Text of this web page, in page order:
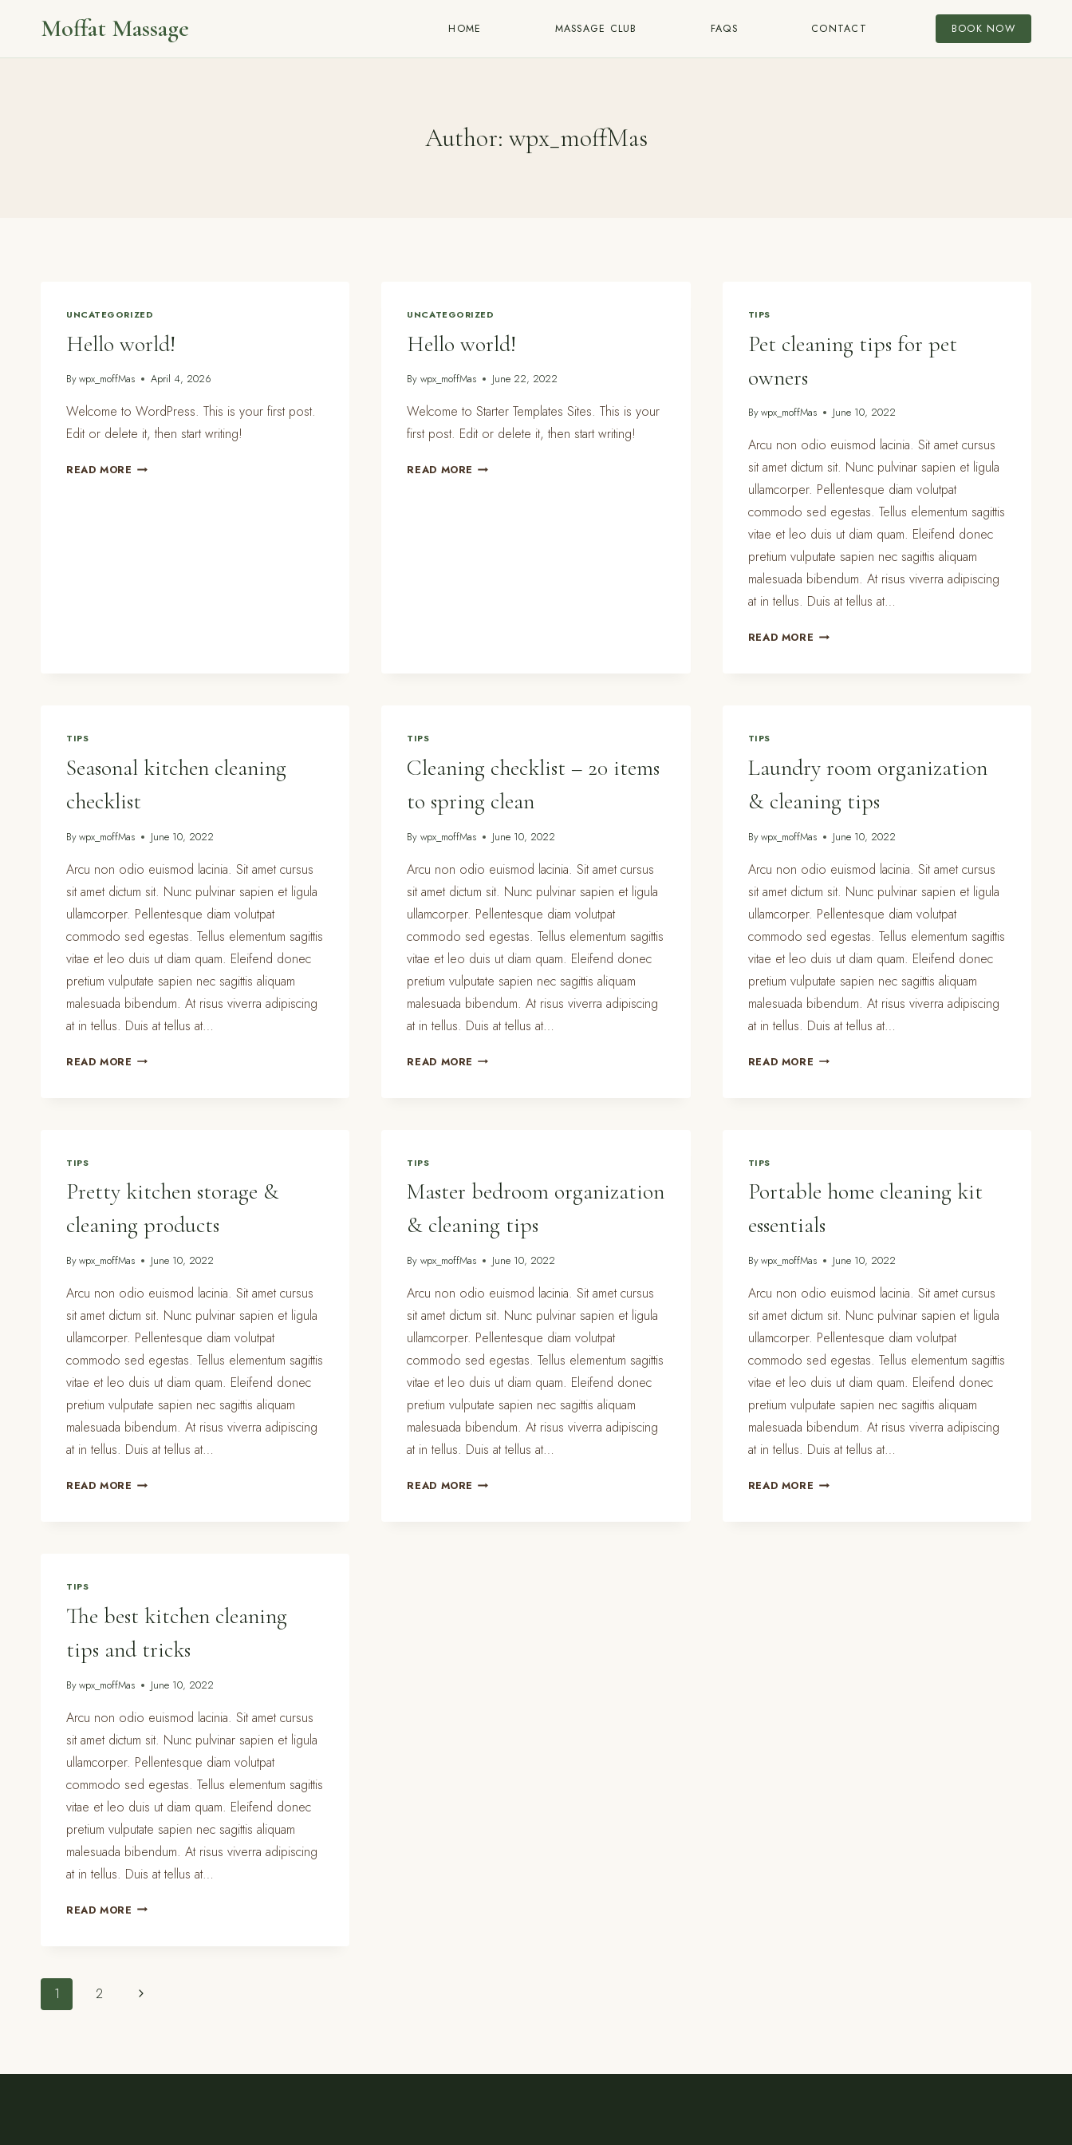
content
Moffat Massage HOME MASSAGE CLUB FAQS CONTACT BOOK NOW
Author: wpx_moffMas
UNCATEGORIZED
Hello world!
Bywpx_moffMas April 4, 2026
Welcome to WordPress. This is your first post.
Edit or delete it, then start writing!
READ MORE HELLO
UNCATEGORIZED
Hello world!
By wpx_moffMas June 22, 2022
Welcome to Starter Templates Sites. This is your
first post. Edit or delete it, then start writing!
READ MORE HELLO
TIPS
Pet cleaning tips for pet
owners
Bywpx_moffMas June 10, 2022
Arcu non odio euismod lacinia. Sit amet cursus
sit amet dictum sit. Nunc pulvinar sapien et ligula
ullamcorper. Pellentesque diam volutpat
commodo sed egestas. Tellus elementum sagittis
vitae et leo duis ut diam quam. Eleifend donec
pretium vulputate sapien nec sagittis aliquam
malesuada bibendum. At risus viverra adipiscing
at in tellus. Duis at tellus at…
READ MORE PET
TIPS
Seasonal kitchen cleaning
checklist
Bywpx_moffMas June 10, 2022
Arcu non odio euismod lacinia. Sit amet cursus
sit amet dictum sit. Nunc pulvinar sapien et ligula
ullamcorper. Pellentesque diam volutpat
commodo sed egestas. Tellus elementum sagittis
vitae et leo duis ut diam quam. Eleifend donec
pretium vulputate sapien nec sagittis aliquam
malesuada bibendum. At risus viverra adipiscing
at in tellus. Duis at tellus at…
READ MORE SEASONAL
TIPS
Cleaning checklist – 20 items
to spring clean
By wpx_moffMas June 10, 2022
Arcu non odio euismod lacinia. Sit amet cursus
sit amet dictum sit. Nunc pulvinar sapien et ligula
ullamcorper. Pellentesque diam volutpat
commodo sed egestas. Tellus elementum sagittis
vitae et leo duis ut diam quam. Eleifend donec
pretium vulputate sapien nec sagittis aliquam
malesuada bibendum. At risus viverra adipiscing
at in tellus. Duis at tellus at…
READ MORE CLEANING
CLEAN
TIPS
Laundry room organization
& cleaning tips
Bywpx_moffMas June 10, 2022
Arcu non odio euismod lacinia. Sit amet cursus
sit amet dictum sit. Nunc pulvinar sapien et ligula
ullamcorper. Pellentesque diam volutpat
commodo sed egestas. Tellus elementum sagittis
vitae et leo duis ut diam quam. Eleifend donec
pretium vulputate sapien nec sagittis aliquam
malesuada bibendum. At risus viverra adipiscing
at in tellus. Duis at tellus at…
READ MORE LAUNDRY
TIPS
Pretty kitchen storage &
cleaning products
Bywpx_moffMas June 10, 2022
Arcu non odio euismod lacinia. Sit amet cursus
sit amet dictum sit. Nunc pulvinar sapien et ligula
ullamcorper. Pellentesque diam volutpat
commodo sed egestas. Tellus elementum sagittis
vitae et leo duis ut diam quam. Eleifend donec
pretium vulputate sapien nec sagittis aliquam
malesuada bibendum. At risus viverra adipiscing
at in tellus. Duis at tellus at…
READ MORE PRETTY
TIPS
Master bedroom organization
& cleaning tips
By wpx_moffMas June 10, 2022
Arcu non odio euismod lacinia. Sit amet cursus
sit amet dictum sit. Nunc pulvinar sapien et ligula
ullamcorper. Pellentesque diam volutpat
commodo sed egestas. Tellus elementum sagittis
vitae et leo duis ut diam quam. Eleifend donec
pretium vulputate sapien nec sagittis aliquam
malesuada bibendum. At risus viverra adipiscing
at in tellus. Duis at tellus at…
READ MORE MASTER
TIPS
Portable home cleaning kit
essentials
Bywpx_moffMas June 10, 2022
Arcu non odio euismod lacinia. Sit amet cursus
sit amet dictum sit. Nunc pulvinar sapien et ligula
ullamcorper. Pellentesque diam volutpat
commodo sed egestas. Tellus elementum sagittis
vitae et leo duis ut diam quam. Eleifend donec
pretium vulputate sapien nec sagittis aliquam
malesuada bibendum. At risus viverra adipiscing
at in tellus. Duis at tellus at…
READ MORE PORTABLE
TIPS
The best kitchen cleaning
tips and tricks
Bywpx_moffMas June 10, 2022
Arcu non odio euismod lacinia. Sit amet cursus
sit amet dictum sit. Nunc pulvinar sapien et ligula
ullamcorper. Pellentesque diam volutpat
commodo sed egestas. Tellus elementum sagittis
vitae et leo duis ut diam quam. Eleifend donec
pretium vulputate sapien nec sagittis aliquam
malesuada bibendum. At risus viverra adipiscing
at in tellus. Duis at tellus at…
READ MORE THE
AND
Page
1 2
Next